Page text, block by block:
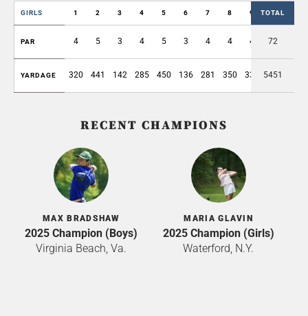
GIRLS 1 2 3 4 5 6 7 8 9 OUT
TOTAL
PAR 4 5 3 4 5 3 4 4 4 36
72
YARDAGE 320 441 142 285 450 136 281 350 330 2735
5451
RECENT CHAMPIONS
MAX BRADSHAW
2025 Champion (Boys)
Virginia Beach, Va.
MARIA GLAVIN
2025 Champion (Girls)
Waterford, N.Y.